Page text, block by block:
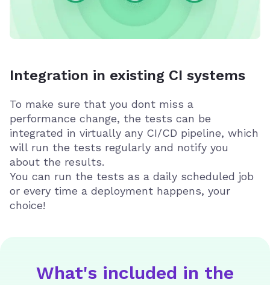
Integration in existing CI systems
To make sure that you dont miss a
performance change, the tests can be
integrated in virtually any CI/CD pipeline, which
will run the tests regularly and notify you
about the results.
You can run the tests as a daily scheduled job
or every time a deployment happens, your
choice!
What's included in the